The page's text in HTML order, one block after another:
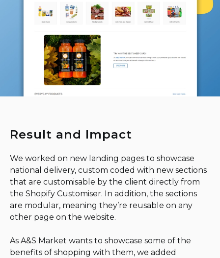
Result and Impact
We worked on new landing pages to showcase
national delivery, custom coded with new sections
that are customisable by the client directly from
the Shopify Customiser. In addition, the sections
are modular, meaning they’re reusable on any
other page on the website.
As A&S Market wants to showcase some of the
benefits of shopping with them, we added